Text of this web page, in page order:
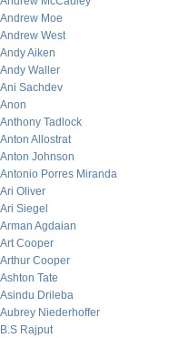
Andrew Moe
Andrew West
Andy Aiken
Andy Waller
Ani Sachdev
Anon
Anthony Tadlock
Anton Allostrat
Anton Johnson
Antonio Porres Miranda
Ari Oliver
Ari Siegel
Arman Agdaian
Art Cooper
Arthur Cooper
Ashton Tate
Asindu Drileba
Aubrey Niederhoffer
B.S Rajput